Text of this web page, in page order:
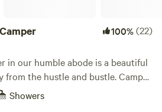
100%(22)
in our humble abode is a beautiful
from the hustle and bustle. Camper
bed and table that turns into a
Showers